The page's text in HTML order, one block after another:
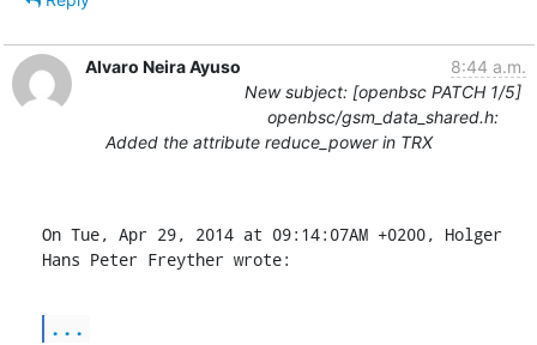
Alvaro Neira Ayuso
8:44 a.m.
New subject: [openbsc PATCH 1/5]
openbsc/gsm_data_shared.h:
Added the attribute reduce_power in TRX
On Tue, Apr 29, 2014 at 09:14:07AM +0200, Holger
Hans Peter Freyther wrote:
...